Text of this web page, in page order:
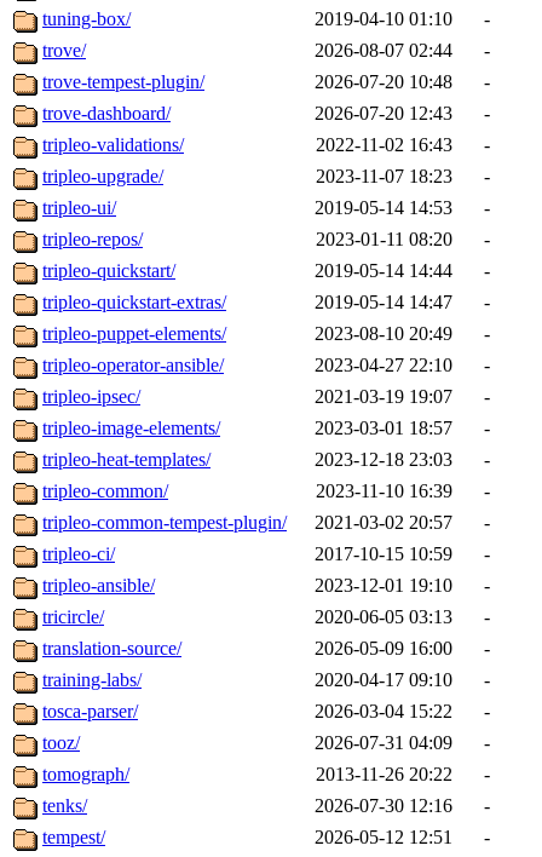
tuning-box/
2019-04-10 01:10
-
trove/
2026-08-07 02:44
-
trove-tempest-plugin/
2026-07-20 10:48
-
trove-dashboard/
2026-07-20 12:43
-
tripleo-validations/
2022-11-02 16:43
-
tripleo-upgrade/
2023-11-07 18:23
-
tripleo-ui/
2019-05-14 14:53
-
tripleo-repos/
2023-01-11 08:20
-
tripleo-quickstart/
2019-05-14 14:44
-
tripleo-quickstart-extras/
2019-05-14 14:47
-
tripleo-puppet-elements/
2023-08-10 20:49
-
tripleo-operator-ansible/
2023-04-27 22:10
-
tripleo-ipsec/
2021-03-19 19:07
-
tripleo-image-elements/
2023-03-01 18:57
-
tripleo-heat-templates/
2023-12-18 23:03
-
tripleo-common/
2023-11-10 16:39
-
tripleo-common-tempest-plugin/
2021-03-02 20:57
-
tripleo-ci/
2017-10-15 10:59
-
tripleo-ansible/
2023-12-01 19:10
-
tricircle/
2020-06-05 03:13
-
translation-source/
2026-05-09 16:00
-
training-labs/
2020-04-17 09:10
-
tosca-parser/
2026-03-04 15:22
-
tooz/
2026-07-31 04:09
-
tomograph/
2013-11-26 20:22
-
tenks/
2026-07-30 12:16
-
tempest/
2026-05-12 12:51
-